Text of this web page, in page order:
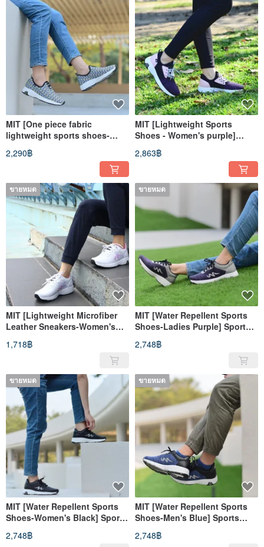
MIT [One piece fabric
lightweight sports shoes-
women's blue and yellow]
sports shoes casual shoes
2,290฿
MIT [Lightweight Sports
Shoes - Women's purple]
Athletic Shoes Casual Shoes
High Support
2,863฿
ขายหมด
MIT [Lightweight Microfiber
Leather Sneakers-Women's
White Powder] Sneakers with
water repellent and high
1,718฿
ขายหมด
MIT [Water Repellent Sports
Shoes-Ladies Purple] Sports
Shoes Casual Shoes Water
Repellent High Support
2,748฿
ขายหมด
MIT [Water Repellent Sports
Shoes-Women's Black] Sports
Shoes Casual Shoes Water
Repellent High Support
2,748฿
ขายหมด
MIT [Water Repellent Sports
Shoes-Men's Blue] Sports
Shoes Casual Shoes Water
Repellent High Support
2,748฿